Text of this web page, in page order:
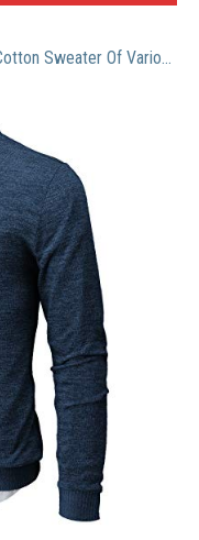
H2H Mens Basic V-Neck Long Sleeve Cotton Sweater Of Various Colors Blue US S/Asia M (CMOSWL018)